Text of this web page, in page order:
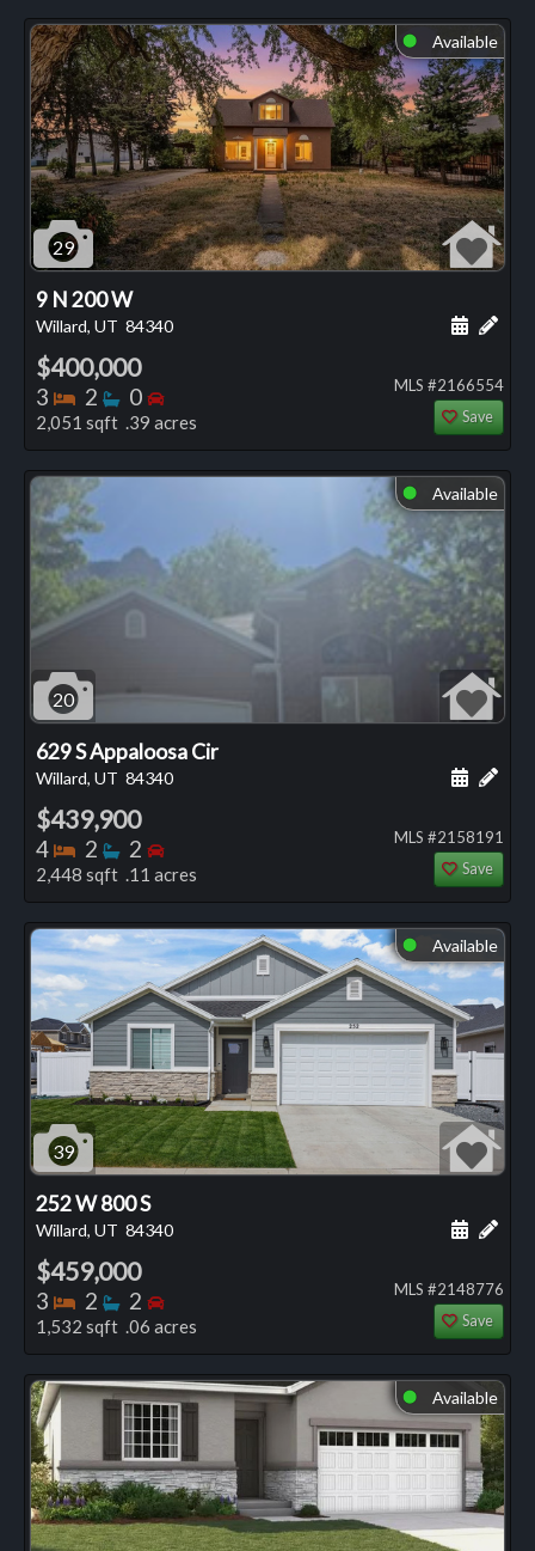
⬤ Available
29
9 N 200 W
Willard, UT 84340 Add
$400,000
3 Bedrooms
2 Bathrooms
0 Bedrooms
2,051 sqft .39 acres
MLS #2166554
Save
⬤ Available
20
629 S Appaloosa Cir
Willard, UT 84340 Add
$439,900
4 Bedrooms
2 Bathrooms
2 Bedrooms
2,448 sqft .11 acres
MLS #2158191
Save
⬤ Available
39
252 W 800 S
Willard, UT 84340 Add
$459,000
3 Bedrooms
2 Bathrooms
2 Bedrooms
1,532 sqft .06 acres
MLS #2148776
Save
⬤ Available